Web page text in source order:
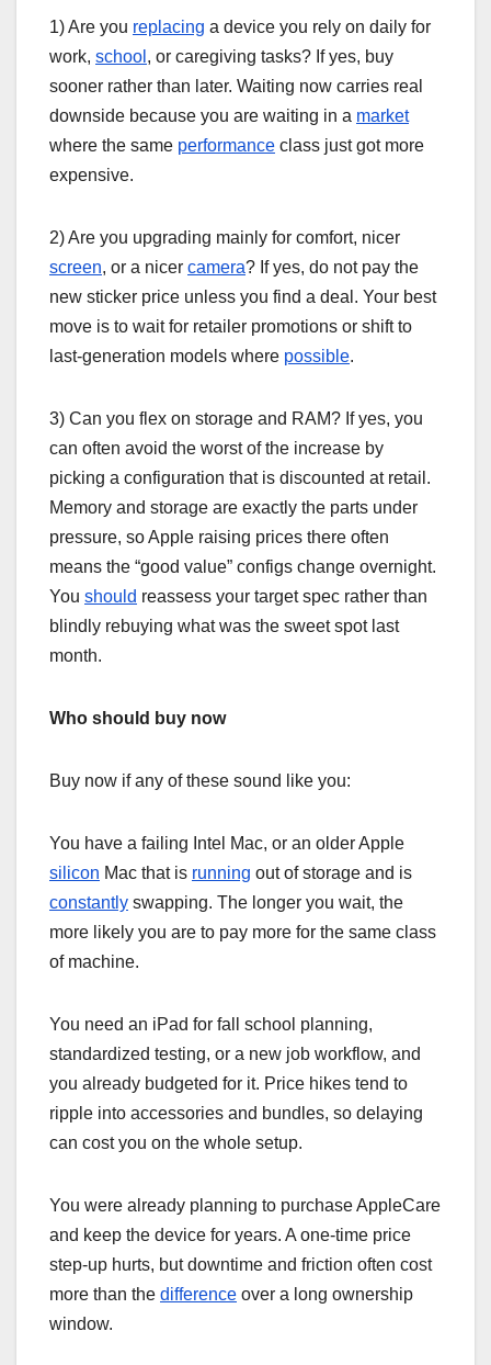
1) Are you replacing a device you rely on daily for
work, school , or caregiving tasks? If yes, buy
sooner rather than later. Waiting now carries real
downside because you are waiting in a market
where the same performance class just got more
expensive.
2) Are you upgrading mainly for comfort, nicer
screen, or a nicer camera? If yes, do not pay the
new sticker price unless you find a deal. Your best
move is to wait for retailer promotions or shift to
last-generation models where possible.
3) Can you flex on storage and RAM? If yes, you
can often avoid the worst of the increase by
picking a configuration that is discounted at retail.
Memory and storage are exactly the parts under
pressure, so Apple raising prices there often
means the “good value” configs change overnight.
You should reassess your target spec rather than
blindly rebuying what was the sweet spot last
month.
Who should buy now
Buy now if any of these sound like you:
You have a failing Intel Mac, or an older Apple
silicon Mac that is running out of storage and is
constantly swapping. The longer you wait, the
more likely you are to pay more for the same class
of machine.
You need an iPad for fall school planning,
standardized testing, or a new job workflow, and
you already budgeted for it. Price hikes tend to
ripple into accessories and bundles, so delaying
can cost you on the whole setup.
You were already planning to purchase AppleCare
and keep the device for years. A one-time price
step-up hurts, but downtime and friction often cost
more than the difference over a long ownership
window.